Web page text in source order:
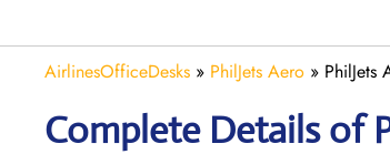
AirlinesOfficeDesks » PhilJets Aero »
Complete Details of